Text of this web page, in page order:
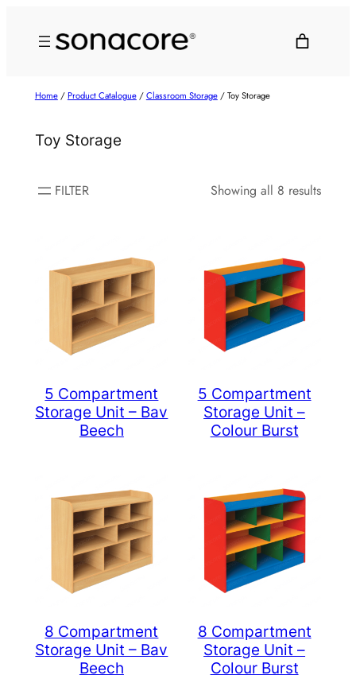
Home/Product Catalogue/Classroom Storage/ Toy Storage
Toy Storage
FILTER Showing all 8 results
5 Compartment
Storage Unit – Bav
Beech
5 Compartment
Storage Unit –
Colour Burst
8 Compartment
Storage Unit – Bav
Beech
8 Compartment
Storage Unit –
Colour Burst